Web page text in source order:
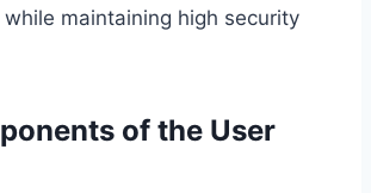
maintaining high security
of the User